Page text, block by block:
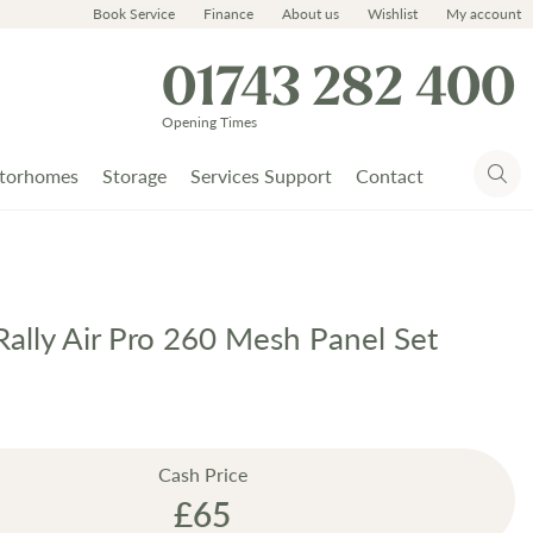
Book Service Finance About us Wishlist My account
01743 282 400
Opening Times
Storage Services Support Contact
Air Pro 260 Mesh Panel Set
Cash Price
£65